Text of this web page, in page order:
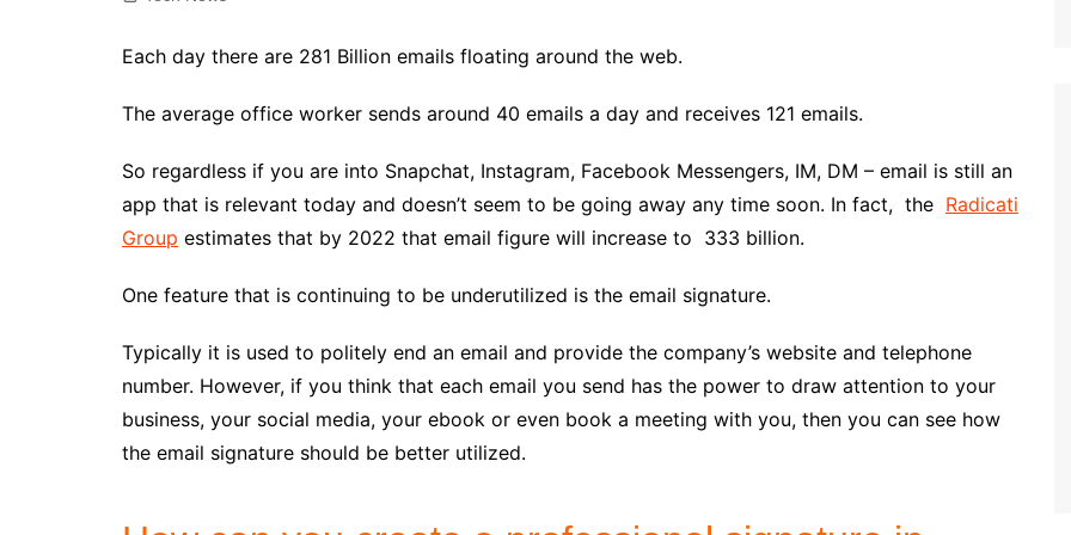
Each day there are 281 Billion emails floating around the web.
The average office worker sends around 40 emails a day and receives 121 emails.
So regardless if you are into Snapchat, Instagram, Facebook Messengers, IM, DM – email is still an
app that is relevant today and doesn’t seem to be going away any time soon. In fact, the Radicati
Group estimates that by 2022 that email figure will increase to 333 billion.
One feature that is continuing to be underutilized is the email signature.
Typically it is used to politely end an email and provide the company’s website and telephone
number. However, if you think that each email you send has the power to draw attention to your
business, your social media, your ebook or even book a meeting with you, then you can see how
the email signature should be better utilized.